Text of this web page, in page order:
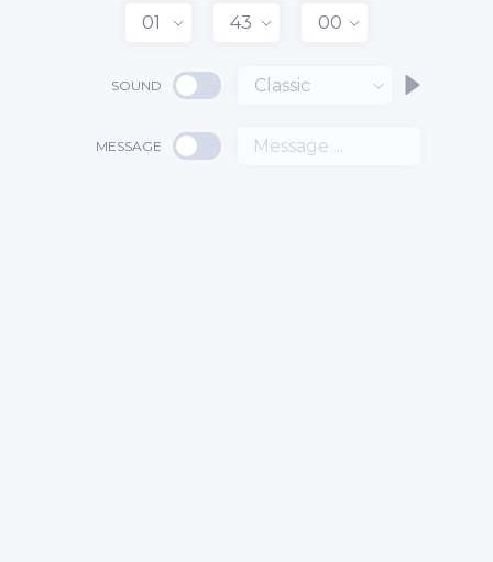
01 43 00
SOUND Classic
MESSAGE